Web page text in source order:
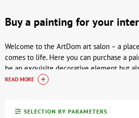
Buy a painting for your
Welcome to the ArtDom art salon – a
comes to life. Here you can purchase a
be an exquisite decorative element but
individuality. Our selection includes works
READ MORE
SELECTION BY PARAMETERS